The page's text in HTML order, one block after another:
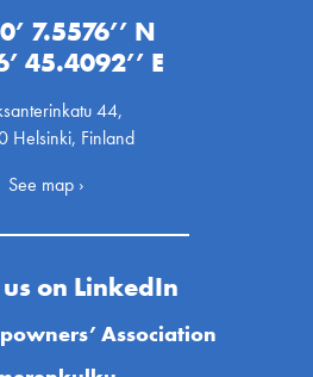
7.5576’’ N
45.4092’’ E
44,
Helsinki, Finland
See map ›
on LinkedIn
Association